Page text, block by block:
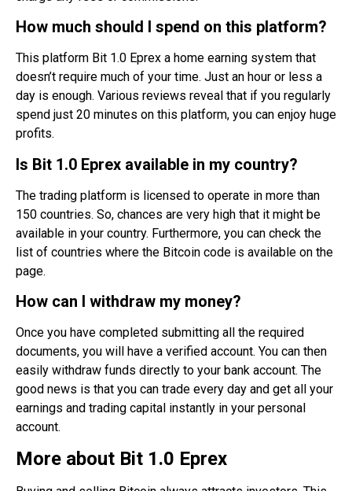
How much should I spend on this platform?
This platform Bit 1.0 Eprex a home earning system that
doesn’t require much of your time. Just an hour or less a
day is enough. Various reviews reveal that if you regularly
spend just 20 minutes on this platform, you can enjoy huge
profits.
Is Bit 1.0 Eprex available in my country?
The trading platform is licensed to operate in more than
150 countries. So, chances are very high that it might be
available in your country. Furthermore, you can check the
list of countries where the Bitcoin code is available on the
page.
How can I withdraw my money?
Once you have completed submitting all the required
documents, you will have a verified account. You can then
easily withdraw funds directly to your bank account. The
good news is that you can trade every day and get all your
earnings and trading capital instantly in your personal
account.
More about Bit 1.0 Eprex